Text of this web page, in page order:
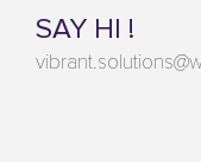
SAY HI !